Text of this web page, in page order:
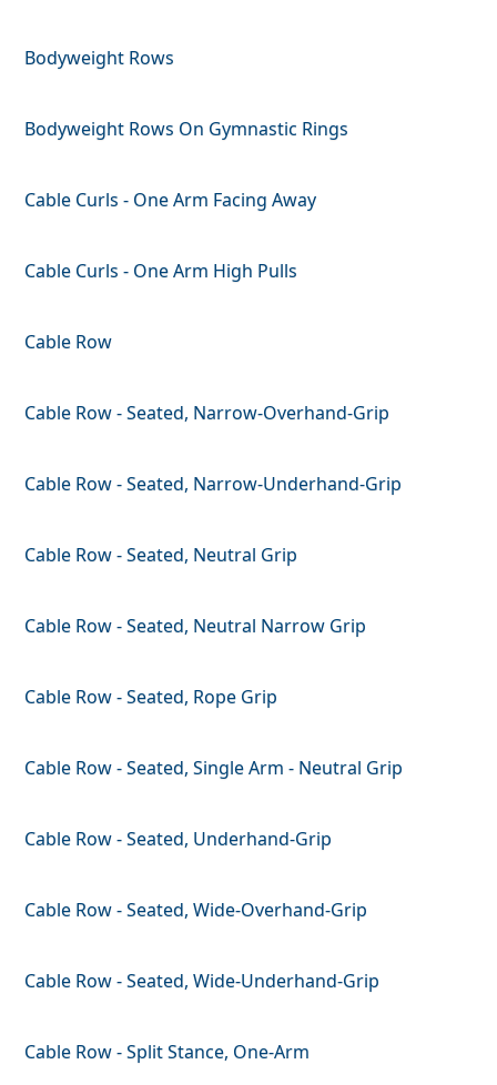
Bodyweight Rows
Bodyweight Rows On Gymnastic Rings
Cable Curls - One Arm Facing Away
Cable Curls - One Arm High Pulls
Cable Row
Cable Row - Seated, Narrow-Overhand-Grip
Cable Row - Seated, Narrow-Underhand-Grip
Cable Row - Seated, Neutral Grip
Cable Row - Seated, Neutral Narrow Grip
Cable Row - Seated, Rope Grip
Cable Row - Seated, Single Arm - Neutral Grip
Cable Row - Seated, Underhand-Grip
Cable Row - Seated, Wide-Overhand-Grip
Cable Row - Seated, Wide-Underhand-Grip
Cable Row - Split Stance, One-Arm